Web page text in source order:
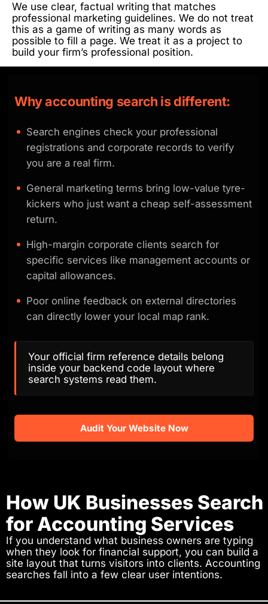
We use clear, factual writing that matches
professional marketing guidelines. We do not treat
this as a game of writing as many words as
possible to fill a page. We treat it as a project to
build your firm’s professional position.
Why accounting search is different:
Search engines check your professional
registrations and corporate records to verify
you are a real firm.
General marketing terms bring low-value tyre-
kickers who just want a cheap self-assessment
return.
High-margin corporate clients search for
specific services like management accounts or
capital allowances.
Poor online feedback on external directories
can directly lower your local map rank.
Your official firm reference details belong
inside your backend code layout where
search systems read them.
Audit Your Website Now
How UK Businesses Search
for Accounting Services
If you understand what business owners are typing
when they look for financial support, you can build a
site layout that turns visitors into clients. Accounting
searches fall into a few clear user intentions.